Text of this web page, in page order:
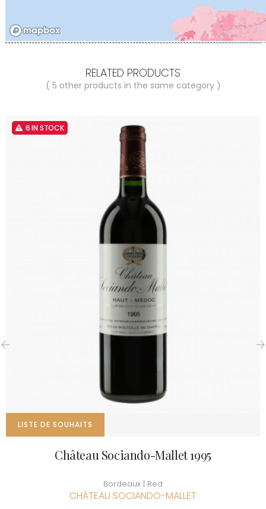
RELATED PRODUCTS
( 5 other products in the same category )
6 IN STOCK
LISTE DE SOUHAITS
Château Sociando-Mallet 1995
Bordeaux | Red
CHÂTEAU SOCIANDO-MALLET